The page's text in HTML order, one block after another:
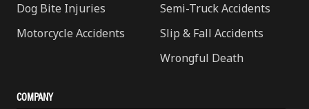
Dog Bite Injuries
Motorcycle Accidents
Semi-Truck Accidents
Slip & Fall Accidents
Wrongful Death
COMPANY